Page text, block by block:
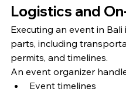
Logistics and
Executing an event in
parts, including
permits, and timelines.
An event organizer
Event timelines